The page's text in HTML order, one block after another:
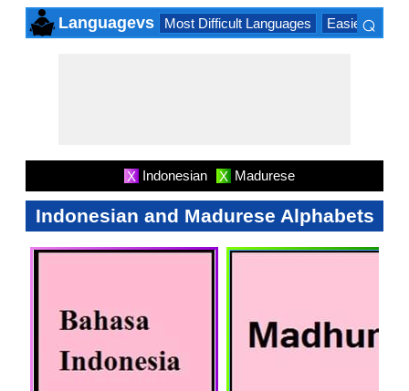
Languagevs Most Difficult Languages Easiest
⌕
X Indonesian X Madurese
Indonesian and Madurese Alphabets